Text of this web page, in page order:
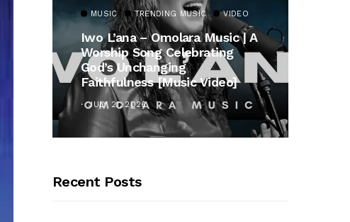
MUSIC TRENDING MUSIC VIDEO
Iwo L’ana – Omolara Music | A
Worship Song Celebrating
God’s Unchanging
Faithfulness [Music Video]
JULY 21, 2026
Recent Posts